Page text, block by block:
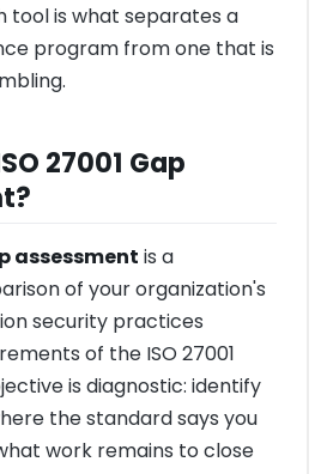
tool is what separates a
program from one that is
27001 Gap
assessment is a
of your organization's
security practices
of the ISO 27001
is diagnostic: identify
the standard says you
work remains to close